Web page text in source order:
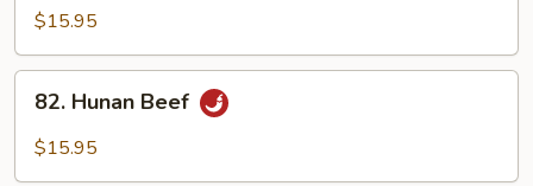
Bean
Sauce
$15.95
Hunan
Beef
82. Hunan Beef
$15.95